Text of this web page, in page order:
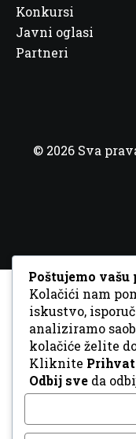
Konkursi
Javni oglasi
Partneri
© 2026 Sva
Poštujemo
Kolačići nam
iskustvo,
analiziramo
kolačiće želite
Kliknite
Odbij sve da